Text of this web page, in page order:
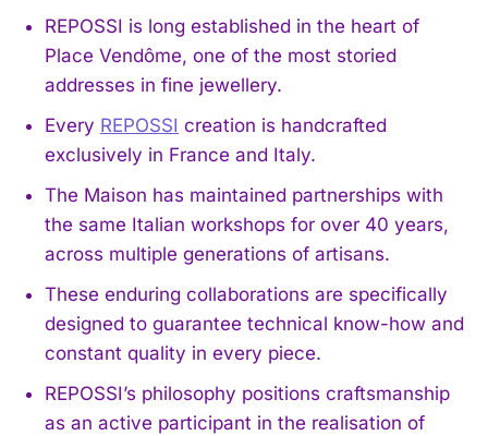
REPOSSI is long established in the heart of
Place Vendôme, one of the most storied
addresses in fine jewellery.
Every REPOSSI creation is handcrafted
exclusively in France and Italy.
The Maison has maintained partnerships with
the same Italian workshops for over 40 years,
across multiple generations of artisans.
These enduring collaborations are specifically
designed to guarantee technical know-how and
constant quality in every piece.
REPOSSI’s philosophy positions craftsmanship
as an active participant in the realisation of